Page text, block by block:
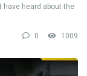
have heard about the
0 1009